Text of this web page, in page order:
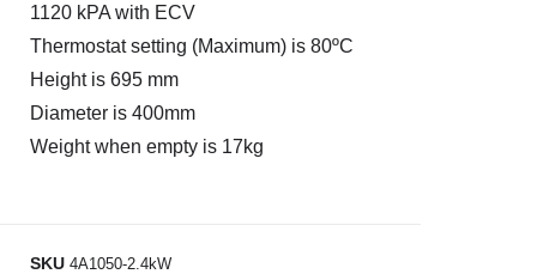
1120 kPA with ECV
Thermostat setting (Maximum) is 80ºC
Height is 695 mm
Diameter is 400mm
Weight when empty is 17kg
SKU 4A1050-2.4kW